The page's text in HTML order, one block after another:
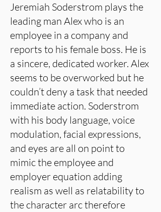
Jeremiah Soderstrom plays the
leading man Alex who is an
employee in a company and
reports to his female boss. He is
a sincere, dedicated worker. Alex
seems to be overworked but he
couldn’t deny a task that needed
immediate action. Soderstrom
with his body language, voice
modulation, facial expressions,
and eyes are all on point to
mimic the employee and
employer equation adding
realism as well as relatability to
the character arc therefore